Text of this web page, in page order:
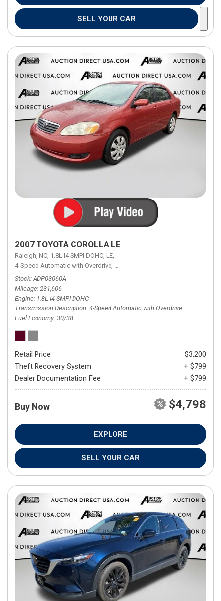
SELL YOUR CAR
2007 TOYOTA COROLLA LE
Raleigh, NC, 1.8L I4 SMPI DOHC, LE,
4-Speed Automatic with Overdrive, 4-Speed Automatic with Overdrive,
Stock ADP03060A
Mileage 231,606
Engine 1.8L I4 SMPI DOHC
Transmission Description 4-Speed Automatic with Overdrive
Fuel Economy 30/38
Retail Price
$3,200
Theft Recovery System
+ $799
Dealer Documentation Fee
+ $799
Buy Now $4,798
EXPLORE
SELL YOUR CAR